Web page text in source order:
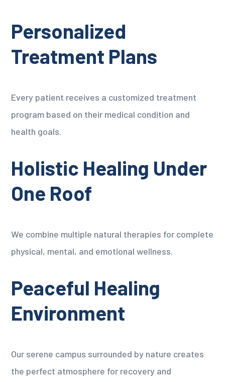
Personalized
Treatment Plans
Every patient receives a customized treatment
program based on their medical condition and
health goals.
Holistic Healing Under
One Roof
We combine multiple natural therapies for complete
physical, mental, and emotional wellness.
Peaceful Healing
Environment
Our serene campus surrounded by nature creates
the perfect atmosphere for recovery and